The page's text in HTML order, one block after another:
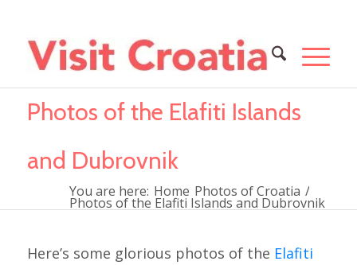
Photos of the Elafiti Islands
and Dubrovnik
You are here: Home Photos of Croatia /
Photos of the Elafiti Islands and Dubrovnik
Here’s some glorious photos of the Elafiti